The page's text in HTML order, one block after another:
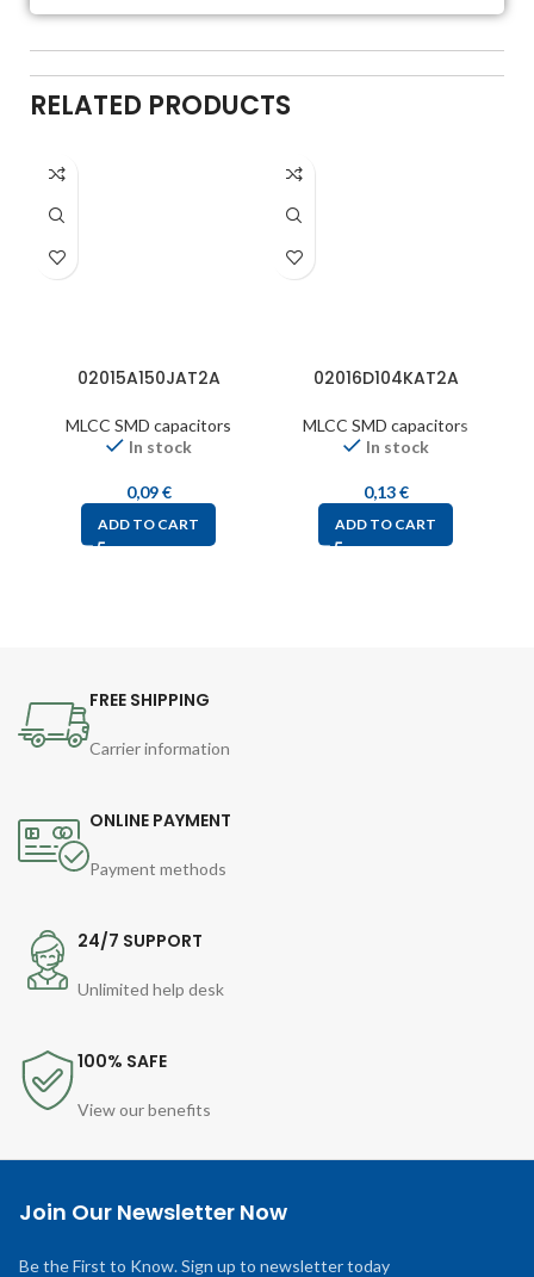
RELATED PRODUCTS
02015A150JAT2A
MLCC SMD capacitors
In stock
0,09€
ADD TO CART
02016D104KAT2A
MLCC SMD capacitors
In stock
0,13€
ADD TO CART
FREE SHIPPING
Carrier information
ONLINE PAYMENT
Payment methods
24/7 SUPPORT
Unlimited help desk
100% SAFE
View our benefits
Join Our Newsletter Now
Be the First to Know. Sign up to newsletter today